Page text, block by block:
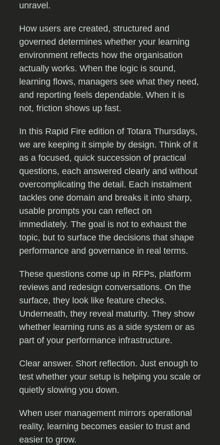
unravel.
How users are created, structured and
governed determines whether your learning
environment reflects how the organisation
actually works. When the logic is sound,
learning flows, managers see what they need,
and reporting feels dependable. When it is
not, friction shows up fast.
In this Rapid Fire edition of Totara Thursdays,
we are keeping it simple by design. Think of it
as a focused, quick succession of practical
questions, each answered clearly and without
overcomplicating the detail. Each instalment
tackles one domain and breaks it into sharp,
usable prompts you can reflect on
immediately. The goal is not to exhaust the
topic, but to surface the decisions that shape
performance and governance in real terms.
These questions come up in RFPs, platform
reviews and redesign conversations. On the
surface, they look like feature checks.
Underneath, they reveal maturity. They show
whether learning runs as a side system or as
part of your performance infrastructure.
Clear answer. Short reflection. Just enough to
test whether your setup is helping you scale or
quietly slowing you down.
When user management mirrors operational
reality, learning becomes easier to trust and
easier to grow.